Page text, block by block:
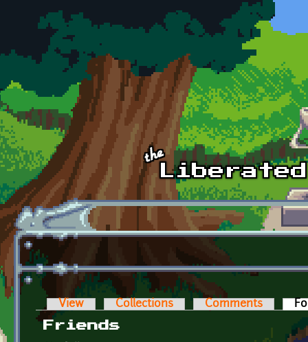
Skip to main content
Primary tabs
View Collections Comments
Friends